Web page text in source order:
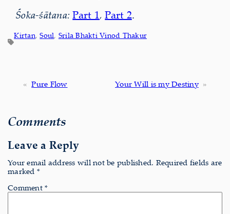
Śoka-śātana: Part 1, Part 2.
Kirtan, Soul, Srila Bhakti Vinod Thakur
« Pure Flow Your Will is my Destiny »
Comments
Leave a Reply
Your email address will not be published. Required fields are
marked *
Comment *